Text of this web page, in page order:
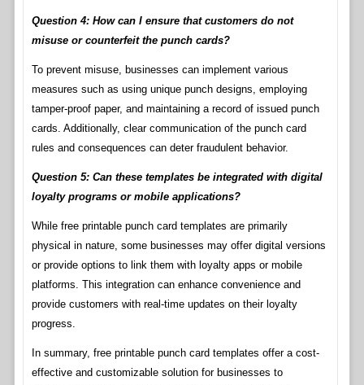
Question 4: How can I ensure that customers do not
misuse or counterfeit the punch cards?
To prevent misuse, businesses can implement various
measures such as using unique punch designs, employing
tamper-proof paper, and maintaining a record of issued punch
cards. Additionally, clear communication of the punch card
rules and consequences can deter fraudulent behavior.
Question 5: Can these templates be integrated with digital
loyalty programs or mobile applications?
While free printable punch card templates are primarily
physical in nature, some businesses may offer digital versions
or provide options to link them with loyalty apps or mobile
platforms. This integration can enhance convenience and
provide customers with real-time updates on their loyalty
progress.
In summary, free printable punch card templates offer a cost-
effective and customizable solution for businesses to